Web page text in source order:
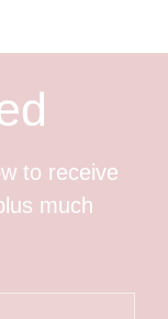
to receive
much